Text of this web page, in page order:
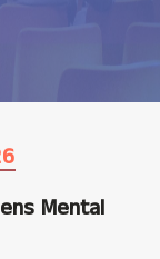
Mental